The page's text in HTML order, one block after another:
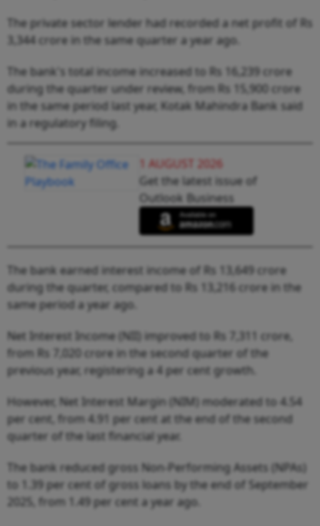
The private sector lender had recorded a net profit of Rs
3,344 crore in the same quarter a year ago.
The bank's total income increased to Rs 16,239 crore
during the quarter under review, from Rs 15,900 crore
in the same period last year, Kotak Mahindra Bank said
in a regulatory filing.
1 AUGUST 2026
Get the latest issue of
Outlook Business
The bank earned interest income of Rs 13,649 crore
during the quarter, compared to Rs 13,216 crore in the
same period a year ago.
Net Interest Income (NII) improved to Rs 7,311 crore,
from Rs 7,020 crore in the second quarter of the
previous year, registering a 4 per cent growth.
However, Net Interest Margin (NIM) moderated to 4.54
per cent, from 4.91 per cent at the end of the second
quarter of the last financial year.
The bank reduced gross Non-Performing Assets (NPAs)
to 1.39 per cent of gross loans by the end of September
2025, from 1.49 per cent a year ago.